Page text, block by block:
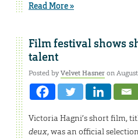
Read More »
Film festival shows
talent
Posted byVelvet Hasneron
Victoria Hagni’s short film,
deux, was an official